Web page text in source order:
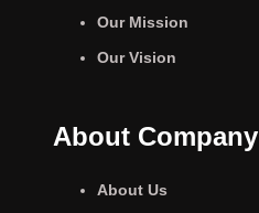
Our Mission
Our Vision
About Company
About Us